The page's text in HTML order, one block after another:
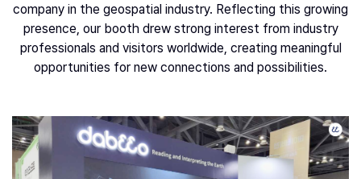
company in the geospatial industry. Reflecting this growing
presence, our booth drew strong interest from industry
professionals and visitors worldwide, creating meaningful
opportunities for new connections and possibilities.